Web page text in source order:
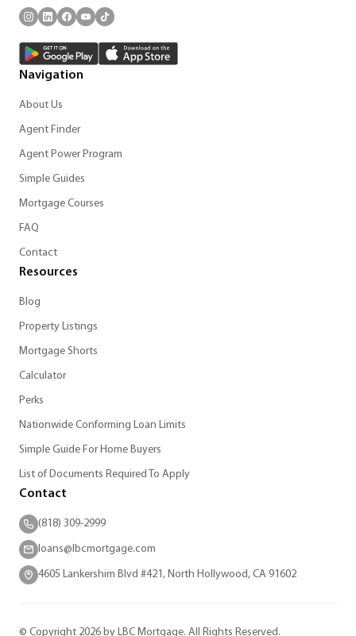
Navigation
About Us
Agent Finder
Agent Power Program
Simple Guides
Mortgage Courses
FAQ
Contact
Resources
Blog
Property Listings
Mortgage Shorts
Calculator
Perks
Nationwide Conforming Loan Limits
Simple Guide For Home Buyers
List of Documents Required To Apply
Contact
(818) 309-2999
loans@lbcmortgage.com
4605 Lankershim Blvd #421, North Hollywood, CA 91602
© Copyright 2026 by LBC Mortgage. All Rights Reserved.